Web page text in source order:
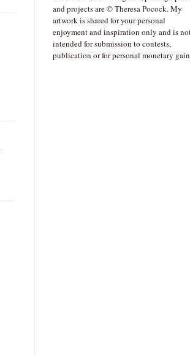
and projects are © Theresa Pocock. My
artwork is shared for your personal
enjoyment and inspiration only and is
intended for submission to contests,
publication or for personal monetary